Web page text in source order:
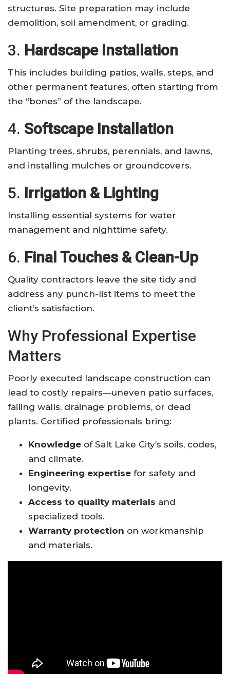
structures. Site preparation may include
demolition, soil amendment, or grading.
3. Hardscape Installation
This includes building patios, walls, steps, and
other permanent features, often starting from
the “bones” of the landscape.
4. Softscape Installation
Planting trees, shrubs, perennials, and lawns,
and installing mulches or groundcovers.
5. Irrigation & Lighting
Installing essential systems for water
management and nighttime safety.
6. Final Touches & Clean-Up
Quality contractors leave the site tidy and
address any punch-list items to meet the
client’s satisfaction.
Why Professional Expertise
Matters
Poorly executed landscape construction can
lead to costly repairs—uneven patio surfaces,
failing walls, drainage problems, or dead
plants. Certified professionals bring:
Knowledge of Salt Lake City’s soils, codes,
and climate.
Engineering expertise for safety and
longevity.
Access to quality materials and
specialized tools.
Warranty protection on workmanship
and materials.